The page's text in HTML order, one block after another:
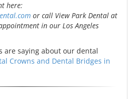
here:
or call View Park Dental at
in our Los Angeles
are saying about our dental
Crowns and Dental Bridges in